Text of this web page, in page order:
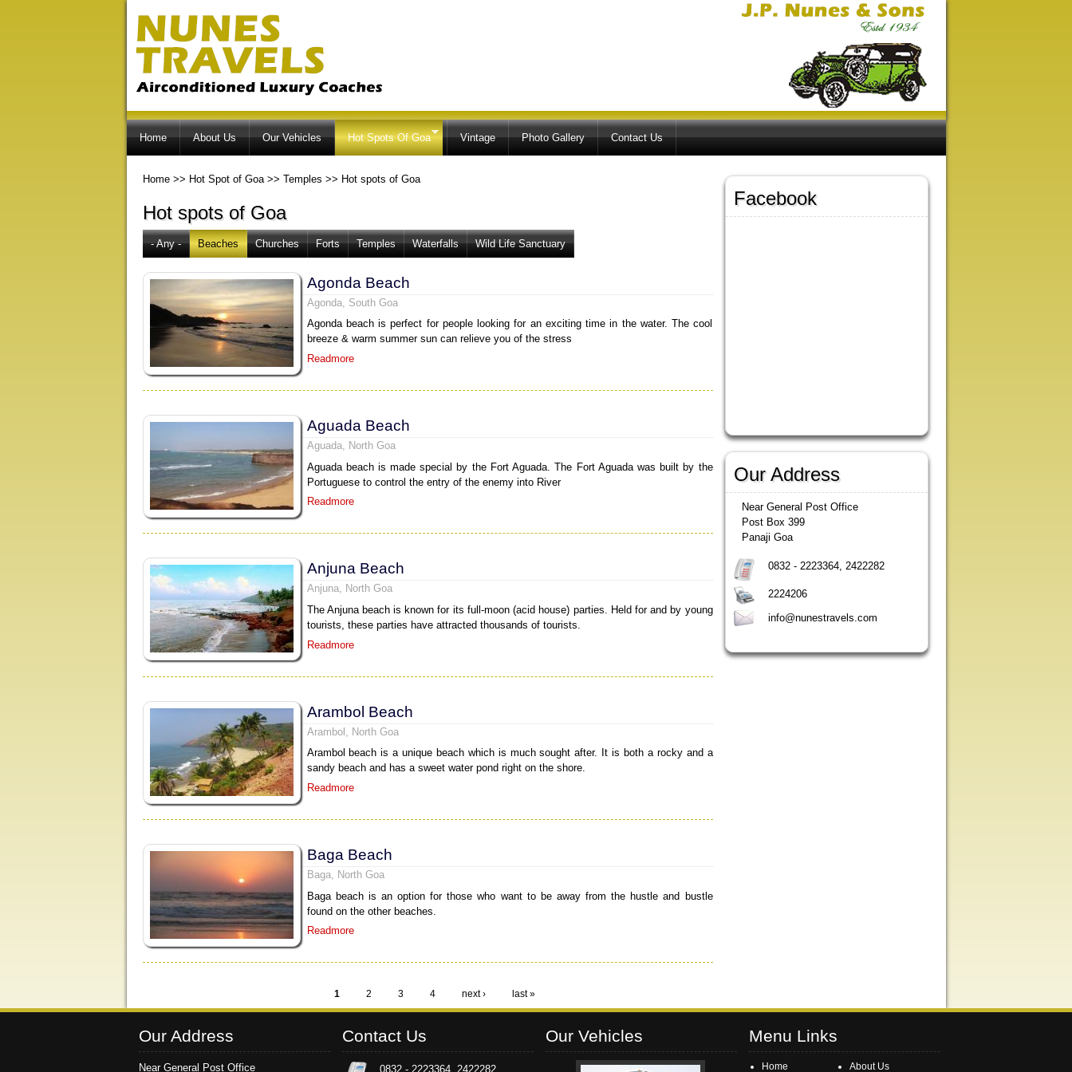
Home About Us Our Vehicles Hot Spots Of Goa Vintage Photo Gallery Contact Us
Home >> Hot Spot of Goa >> Temples >> Hot spots of Goa
Hot spots of Goa
- Any - Beaches Churches Forts Temples Waterfalls Wild Life Sanctuary
Agonda Beach
Agonda, South Goa
Agonda beach is perfect for people looking for an exciting time in the water. The cool
breeze & warm summer sun can relieve you of the stress
Readmore
Aguada Beach
Aguada, North Goa
Aguada beach is made special by the Fort Aguada. The Fort Aguada was built by the
Portuguese to control the entry of the enemy into River
Readmore
Anjuna Beach
Anjuna, North Goa
The Anjuna beach is known for its full-moon (acid house) parties. Held for and by young
tourists, these parties have attracted thousands of tourists.
Readmore
Arambol Beach
Arambol, North Goa
Arambol beach is a unique beach which is much sought after. It is both a rocky and a
sandy beach and has a sweet water pond right on the shore.
Readmore
Baga Beach
Baga, North Goa
Baga beach is an option for those who want to be away from the hustle and bustle
found on the other beaches.
Readmore
1 2 3 4 next › last »
Facebook
Our Address
Near General Post Office
Post Box 399
Panaji Goa
0832 - 2223364, 2422282
2224206
info@nunestravels.com
Our Address
Near General Post Office
Contact Us
0832 - 2223364, 2422282
Our Vehicles Menu Links
Home About Us